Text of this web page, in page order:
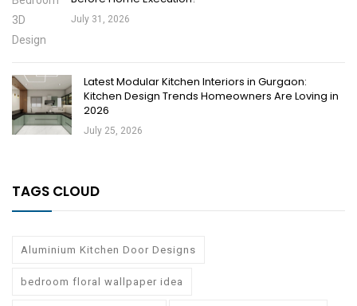
July 31, 2026
Latest Modular Kitchen Interiors in Gurgaon:
Kitchen Design Trends Homeowners Are Loving in
2026
July 25, 2026
TAGS CLOUD
Aluminium Kitchen Door Designs
bedroom floral wallpaper idea